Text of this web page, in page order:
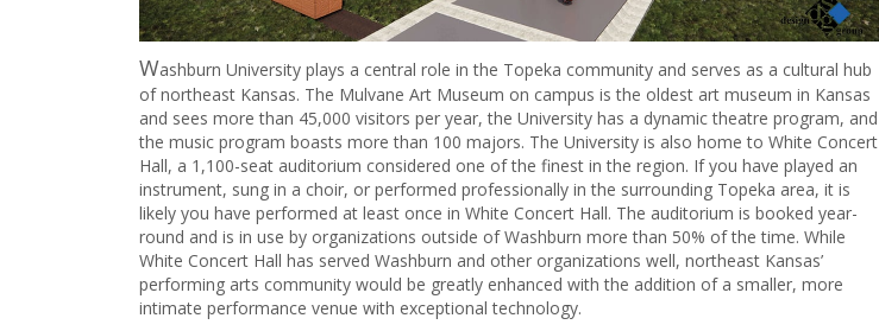
Washburn University plays a central role in the Topeka community and serves as a cultural hub
of northeast Kansas. The Mulvane Art Museum on campus is the oldest art museum in Kansas
and sees more than 45,000 visitors per year, the University has a dynamic theatre program, and
the music program boasts more than 100 majors. The University is also home to White Concert
Hall, a 1,100-seat auditorium considered one of the finest in the region. If you have played an
instrument, sung in a choir, or performed professionally in the surrounding Topeka area, it is
likely you have performed at least once in White Concert Hall. The auditorium is booked year-
round and is in use by organizations outside of Washburn more than 50% of the time. While
White Concert Hall has served Washburn and other organizations well, northeast Kansas’
performing arts community would be greatly enhanced with the addition of a smaller, more
intimate performance venue with exceptional technology.